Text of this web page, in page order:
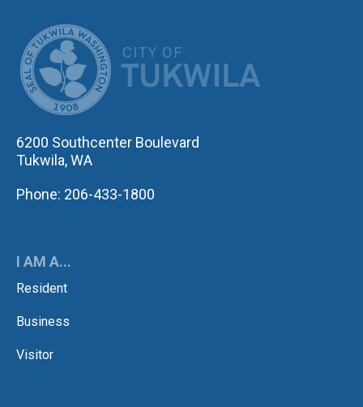
6200 Southcenter Boulevard
Tukwila, WA
Phone: 206-433-1800
I AM A...
Resident
Business
Visitor